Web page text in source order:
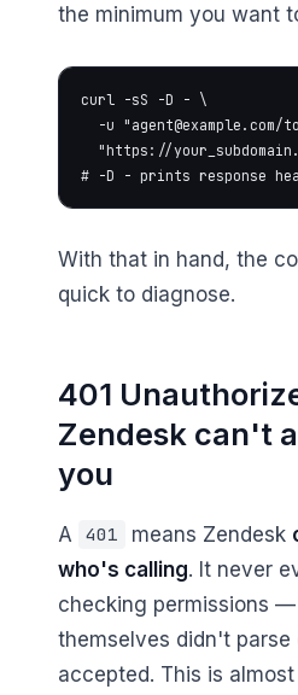
the minimum you want
curl -sS -D - \
  -u "
agent@example.com/
"https://
# -D - prints response
With that in hand, the
quick to diagnose.
401
Zendesk can't
you
A 401 means Zendesk
who's calling. It never
checking permissions
themselves didn't
accepted. This is